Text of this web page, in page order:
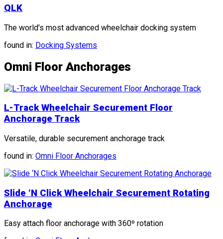
QLK
The world's most advanced wheelchair docking system
found in: Docking Systems
Omni Floor Anchorages
L-Track Wheelchair Securement Floor
Anchorage Track
Versatile, durable securement anchorage track
found in: Omni Floor Anchorages
Slide ‘N Click Wheelchair Securement Rotating
Anchorage
Easy attach floor anchorage with 360º rotation